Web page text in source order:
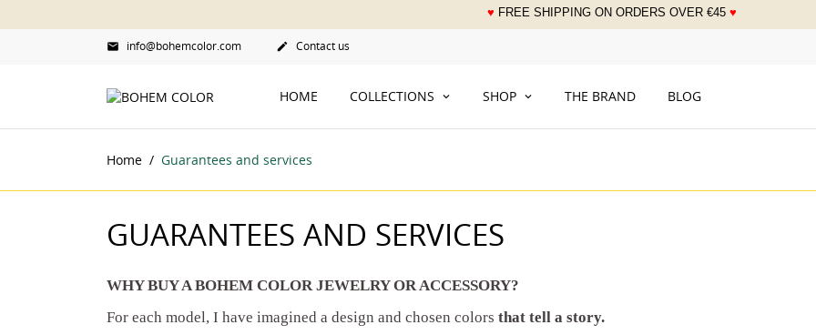
♥ FREE SHIPPING ON ORDERS OVER €45 ♥
___
 info@bohemcolor.com  Contact us
HOME COLLECTIONS SHOP THE BRAND BLOG
Home Guarantees and services
GUARANTEES AND SERVICES
WHY BUY A BOHEM COLOR JEWELRY OR ACCESSORY?
For each model, I have imagined a design and chosen colors that tell a story.